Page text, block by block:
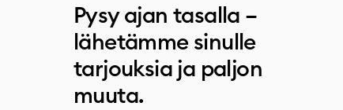
Pysy ajan tasalla –
lähetämme sinulle
tarjouksia ja paljon
muuta.